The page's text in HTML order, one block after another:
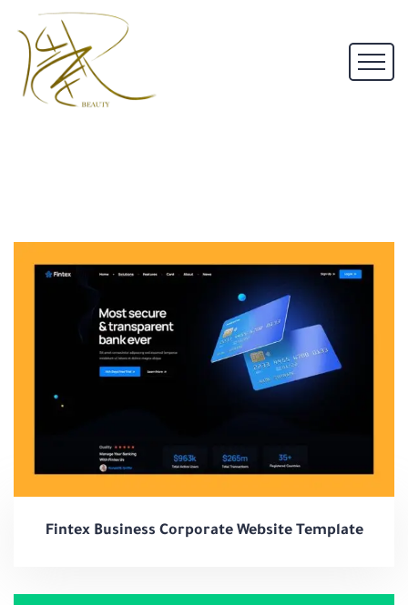
Fintex Business Corporate Website Template